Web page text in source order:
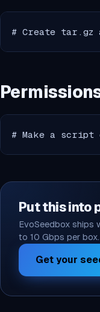
# Create
# Make a script
Put this into
EvoSeedbox ships
to 10 Gbps per box.
Get your